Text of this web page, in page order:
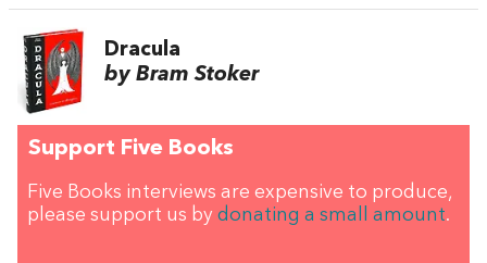
Dracula
by Bram Stoker
Support Five Books
Five Books interviews are expensive to produce,
please support us by donating a small amount.